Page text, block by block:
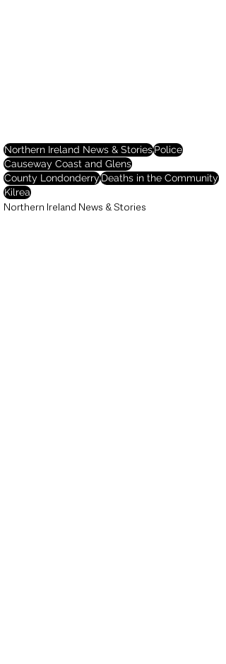
Northern Ireland News & StoriesPolice
Causeway Coast and Glens
County LondonderryDeaths in the Community
Kilrea
Northern Ireland News & Stories